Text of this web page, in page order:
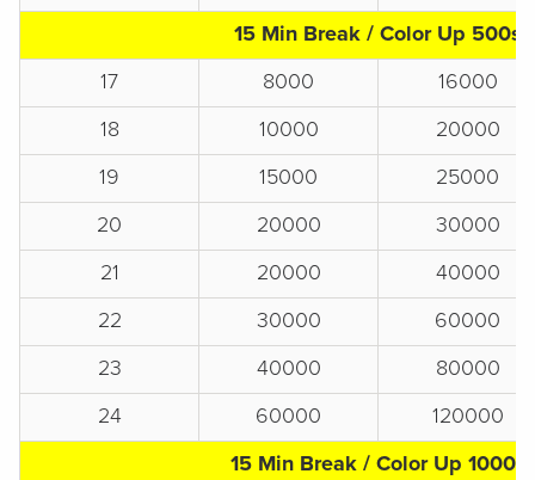
15 Min Break / Color Up 500s
17
8000
16000
18
10000
20000
19
15000
25000
20
20000
30000
21
20000
40000
22
30000
60000
23
40000
80000
24
60000
120000
15 Min Break / Color Up 1000s